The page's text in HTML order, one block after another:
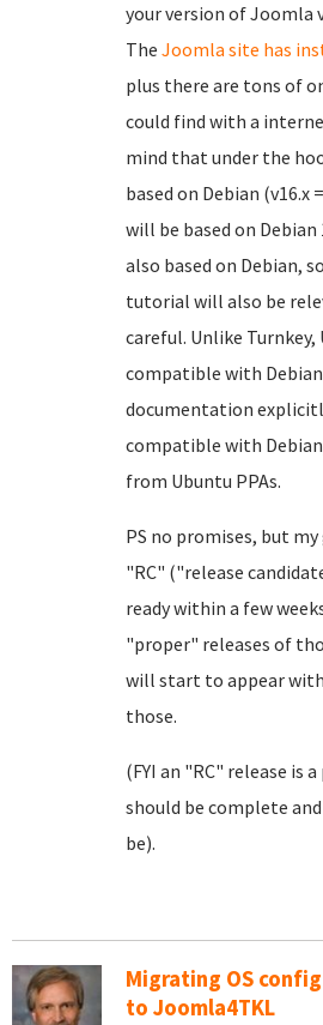
your version of Joomla
The Joomla site has
plus there are tons of
could find with a
mind that under the
based on Debian (v16.x
will be based on
also based on Debian,
tutorial will also be
careful. Unlike
compatible with
documentation
compatible with
from Ubuntu PPAs.
PS no promises, but
"RC" ("release
ready within a few
"proper" releases of
will start to appear
those.
(FYI an "RC" release is
should be complete
be).
Migrating OS
to Joomla4TKL